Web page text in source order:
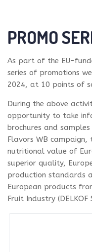
PROMO
As part of the EU-
series of promotions
2024, at 10 points of
During the above
opportunity to take
brochures and
Flavors WB
nutritional value of
superior quality,
production standards
European products
Fruit Industry (DELKOF